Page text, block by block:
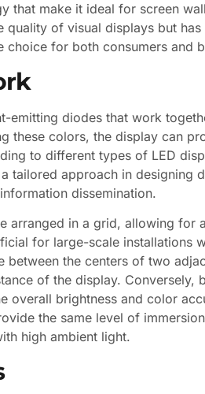
that make it ideal for screen
quality of visual displays but
for both consumers and
emitting diodes that work
these colors, the display can
to different types of LED
tailored approach in designing
dissemination.
arranged in a grid, allowing for
for large-scale installations
between the centers of two
of the display. Conversely,
overall brightness and color
the same level of
high ambient light.